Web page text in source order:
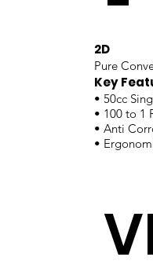
2D
Pure
Key
• 50cc
• 100 to 1
• Anti
•